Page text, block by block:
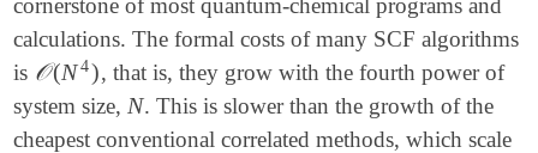
cornerstone of most quantum-chemical programs and
calculations. The formal costs of many SCF algorithms
is 𝒪(N4)
𝒪(N4) , that is, they grow with the fourth power of
system size, N
N. This is slower than the growth of the
cheapest conventional correlated methods, which scale